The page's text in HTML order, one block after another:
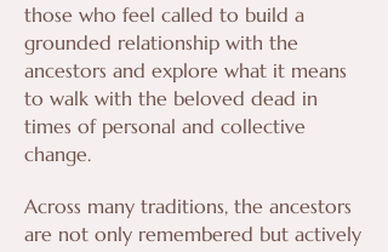
those who feel called to build a
grounded relationship with the
ancestors and explore what it means
to walk with the beloved dead in
times of personal and collective
change.
Across many traditions, the ancestors
are not only remembered but actively